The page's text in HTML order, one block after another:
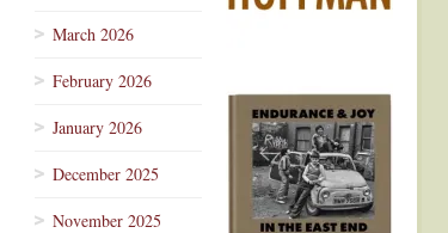
March 2026
February 2026
January 2026
December 2025
November 2025